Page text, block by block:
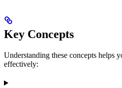
Key Concepts
Understanding these concepts helps
effectively: